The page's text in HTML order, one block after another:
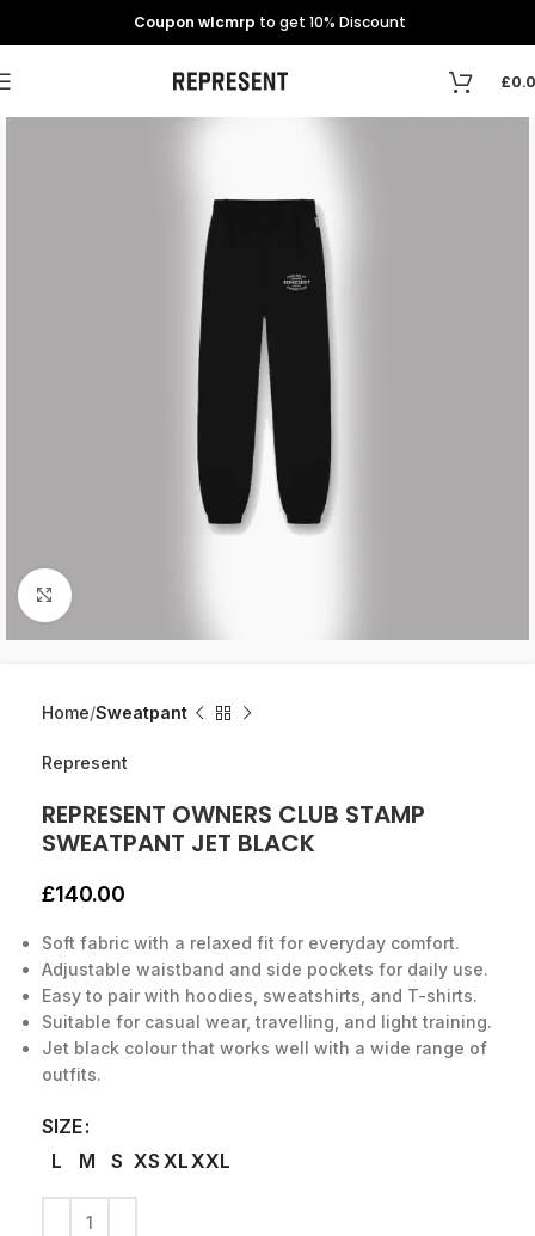
Coupon wlcmrp to get 10% Discount
£
Click to enlarge
Home Sweatpant
Represent
REPRESENT OWNERS CLUB STAMP
SWEATPANT JET BLACK
£140.00
Soft fabric with a relaxed fit for everyday comfort.
Adjustable waistband and side pockets for daily use.
Easy to pair with hoodies, sweatshirts, and T-shirts.
Suitable for casual wear, travelling, and light training.
Jet black colour that works well with a wide range of
outfits.
SIZE
L
M S XS XLXXL